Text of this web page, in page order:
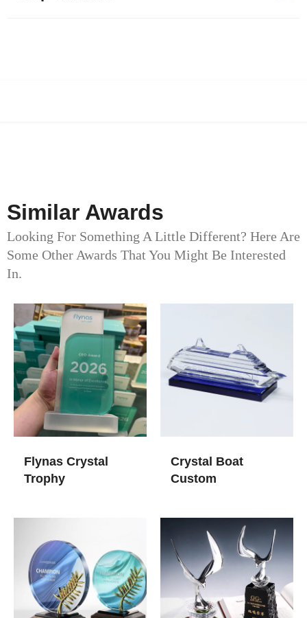
Similar Awards
Looking For Something A Little Different? Here Are
Some Other Awards That You Might Be Interested
In.
Flynas Crystal
Trophy
Crystal Boat
Custom